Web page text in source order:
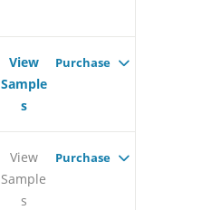
View
Sample
s
Purchase
View
Sample
s
Purchase